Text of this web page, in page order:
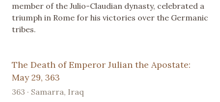
member of the Julio-Claudian dynasty, celebrated a
triumph in Rome for his victories over the Germanic
tribes.
The Death of Emperor Julian the Apostate:
May 29, 363
363 · Samarra, Iraq